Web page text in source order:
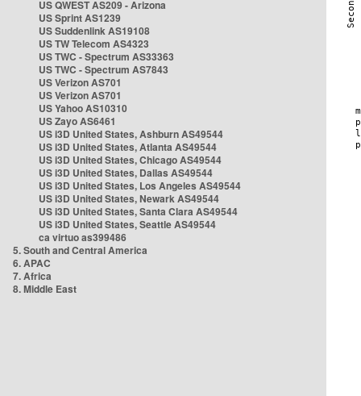
US QWEST AS209 - Arizona
US Sprint AS1239
US Suddenlink AS19108
US TW Telecom AS4323
US TWC - Spectrum AS33363
US TWC - Spectrum AS7843
US Verizon AS701
US Verizon AS701
US Yahoo AS10310
US Zayo AS6461
US i3D United States, Ashburn AS49544
US i3D United States, Atlanta AS49544
US i3D United States, Chicago AS49544
US i3D United States, Dallas AS49544
US i3D United States, Los Angeles AS49544
US i3D United States, Newark AS49544
US i3D United States, Santa Clara AS49544
US i3D United States, Seattle AS49544
ca virtuo as399486
5. South and Central America
6. APAC
7. Africa
8. Middle East